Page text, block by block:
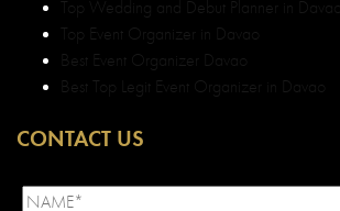
Top Wedding and Debut Planner in Davao
Top Event Organizer in Davao
Best Event Organizer Davao
Best Top Legit Event Organizer in Davao
CONTACT US